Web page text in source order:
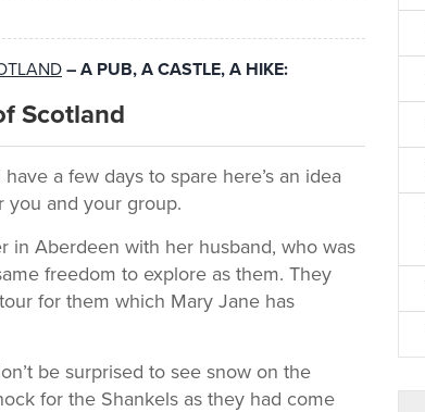
– A PUB, A CASTLE, A HIKE:
Scotland
a few days to spare here’s an idea
you and your group.
in Aberdeen with her husband, who was
freedom to explore as them. They
for them which Mary Jane has
be surprised to see snow on the
for the Shankels as they had come